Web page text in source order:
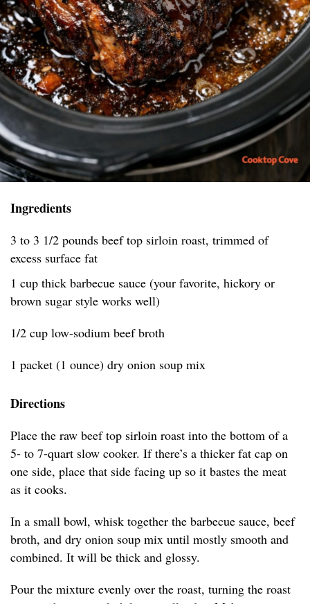
Ingredients
3 to 3 1/2 pounds beef top sirloin roast, trimmed of
excess surface fat
1 cup thick barbecue sauce (your favorite, hickory or
brown sugar style works well)
1/2 cup low-sodium beef broth
1 packet (1 ounce) dry onion soup mix
Directions
Place the raw beef top sirloin roast into the bottom of a
5- to 7-quart slow cooker. If there’s a thicker fat cap on
one side, place that side facing up so it bastes the meat
as it cooks.
In a small bowl, whisk together the barbecue sauce, beef
broth, and dry onion soup mix until mostly smooth and
combined. It will be thick and glossy.
Pour the mixture evenly over the roast, turning the roast